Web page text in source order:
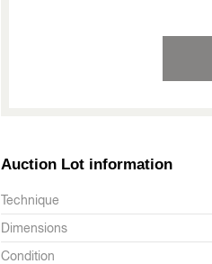
Auction Lot information
Technique
Dimensions
Condition